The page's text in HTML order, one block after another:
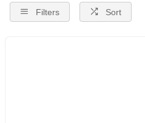
Filters Sort